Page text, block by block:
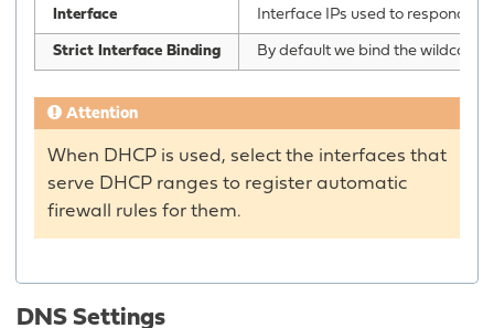
Interface Interface IPs used to
Strict Interface Binding By default we bind the wildcard
Attention
When DHCP is used, select the interfaces that
serve DHCP ranges to register automatic
firewall rules for them.
DNS Settings